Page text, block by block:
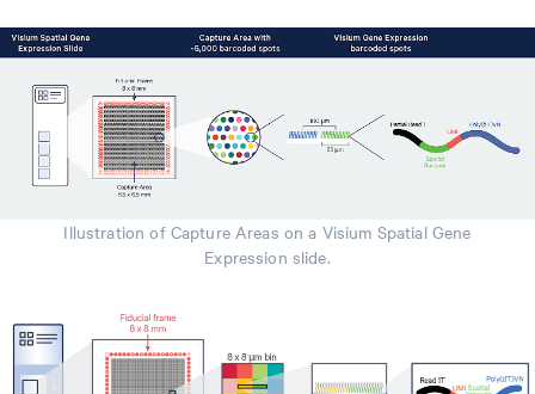
Illustration of Capture Areas on a Visium Spatial Gene
Expression slide.